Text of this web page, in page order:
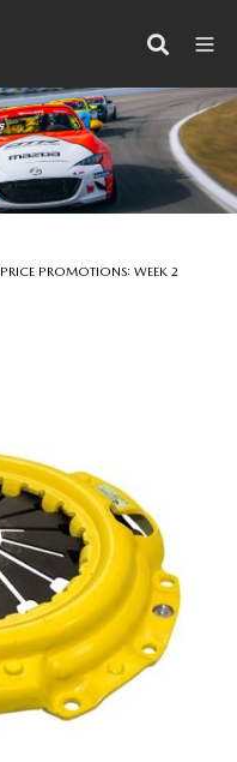
PRICE PROMOTIONS: WEEK 2